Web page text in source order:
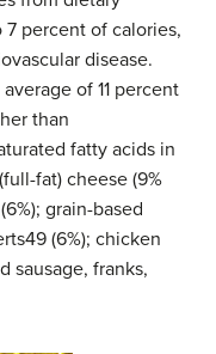
percent of calories,
disease.
of 11 percent
than
fatty acids in
fat) cheese (9%
grain-based
(6%); chicken
sausage, franks,